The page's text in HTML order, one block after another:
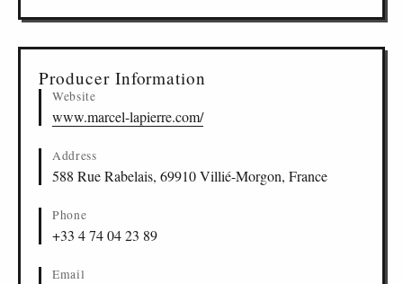
Producer Information
Website
www.marcel-lapierre.com/
Address
588 Rue Rabelais, 69910 Villié-Morgon, France
Phone
+33 4 74 04 23 89
Email